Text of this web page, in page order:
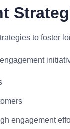
to foster
engagement